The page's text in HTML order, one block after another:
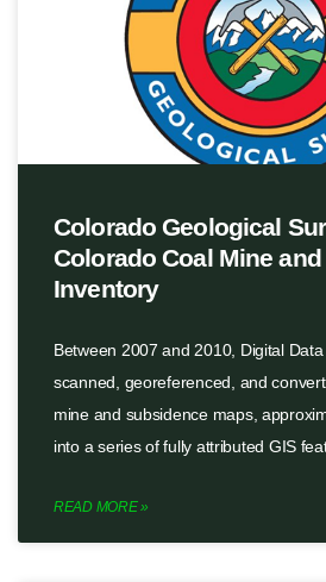
Colorado Geological
Colorado Coal Mine
Inventory
Between 2007 and 2010, Digital
scanned, georeferenced, and
mine and subsidence maps,
into a series of fully attributed GIS
READ MORE »